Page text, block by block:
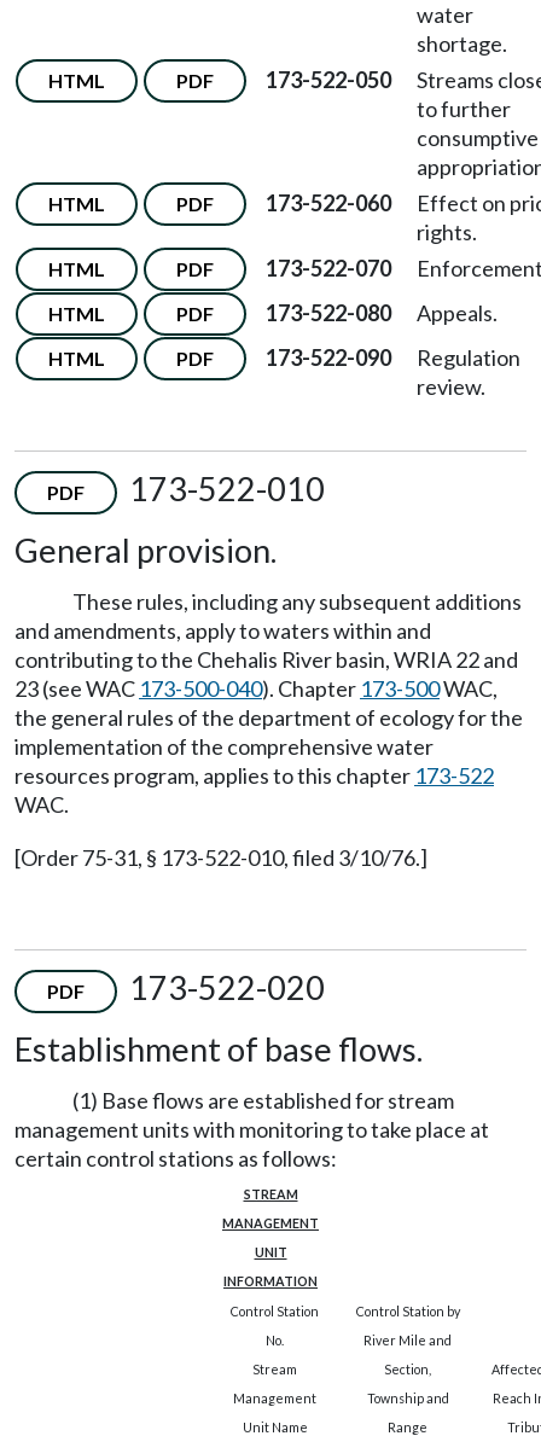
water
shortage.
HTML PDF 173-522-050
Streams
to further
consumptive
HTML PDF 173-522-060
Effect on
rights.
HTML PDF 173-522-070
HTML PDF 173-522-080 Appeals.
HTML PDF 173-522-090
Regulation
review.
PDF
173-522-010
General provision.
These rules, including any subsequent additions
and amendments, apply to waters within and
contributing to the Chehalis River basin, WRIA 22 and
23 (see WAC 173-500-040). Chapter 173-500WAC,
the general rules of the department of ecology for the
implementation of the comprehensive water
resources program, applies to this chapter 173-522
WAC.
[Order 75-31, § 173-522-010, filed 3/10/76.]
PDF
173-522-020
Establishment of base flows.
(1) Base flows are established for stream
management units with monitoring to take place at
certain control stations as follows:
STREAM
MANAGEMENT
UNIT
INFORMATION
Control Station
No.
Stream
Management
Unit Name
Control Station by
River Mile and
Section,
Township and
Range
Reach